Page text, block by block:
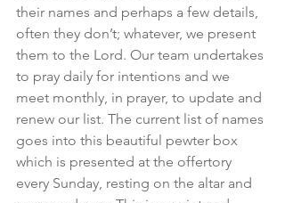
their names and perhaps a few details,
often they don’t; whatever, we present
them to the Lord. Our team undertakes
to pray daily for intentions and we
meet monthly, in prayer, to update and
renew our list. The current list of names
goes into this beautiful pewter box
which is presented at the offertory
every Sunday, resting on the altar and